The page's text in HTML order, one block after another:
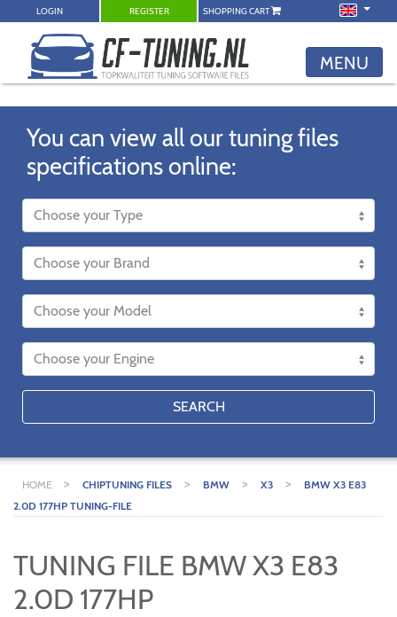
LOGIN REGISTER SHOPPING CART
MENU
You can view all our tuning files
specifications online:
SEARCH
HOME > CHIPTUNING FILES > BMW > X3 >
BMW X3 E83
2.0D 177HP TUNING-FILE
TUNING FILE BMW X3 E83
2.0D 177HP